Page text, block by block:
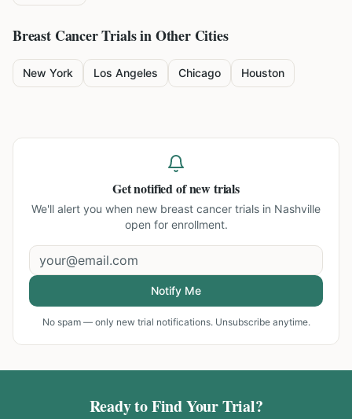
Breast CancerTrials in Other Cities
New York Los Angeles Chicago Houston
Get notified of new trials
We'll alert you when new breast cancer trials in Nashville
open for enrollment.
Notify Me
No spam — only new trial notifications. Unsubscribe anytime.
Ready to Find Your Trial?